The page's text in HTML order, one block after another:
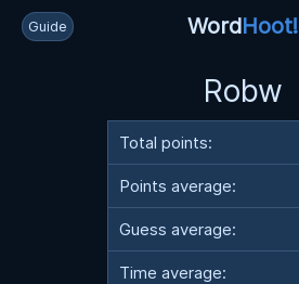
Guide WordHoot!
Robw
Total points:
Points average:
Guess average:
Time average: